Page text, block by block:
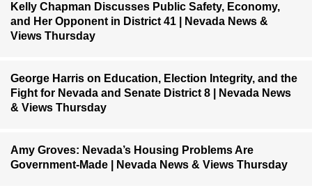
Kelly Chapman Discusses Public Safety, Economy,
and Her Opponent in District 41 | Nevada News &
Views Thursday
George Harris on Education, Election Integrity, and the
Fight for Nevada and Senate District 8 | Nevada News
& Views Thursday
Amy Groves: Nevada’s Housing Problems Are
Government-Made | Nevada News & Views Thursday